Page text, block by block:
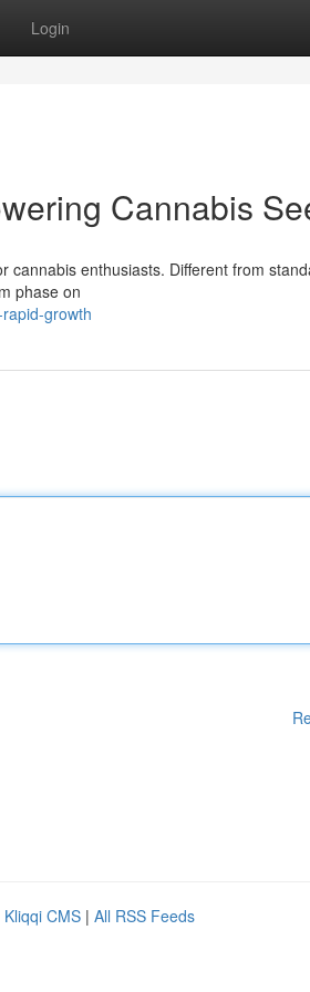
Login
Cannabis
cannabis enthusiasts. Different from
phase on
growth
Kliqqi CMS | All RSS Feeds